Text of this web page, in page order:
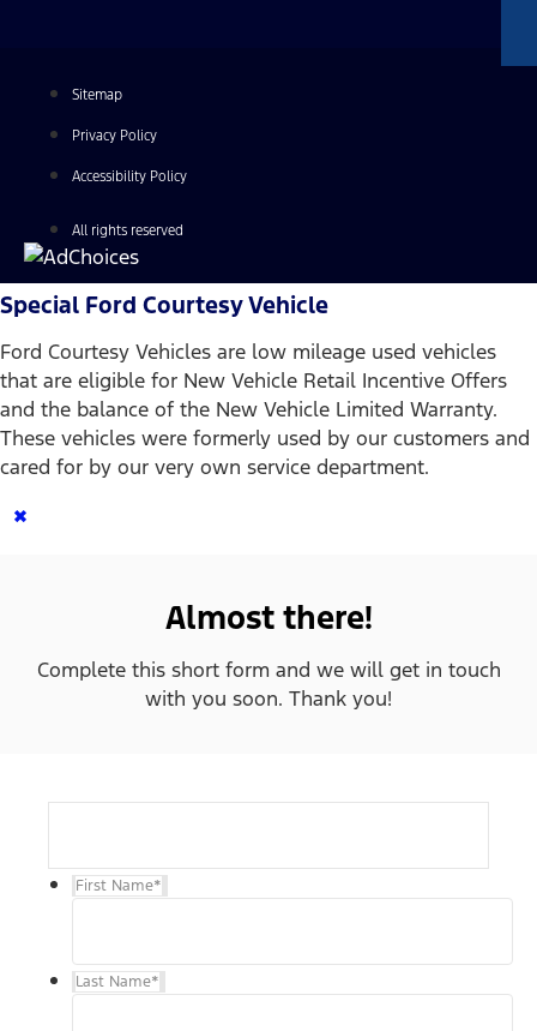
Sitemap
Privacy Policy
Accessibility Policy
All rights reserved
Special Ford Courtesy Vehicle
Ford Courtesy Vehicles are low mileage used vehicles
that are eligible for New Vehicle Retail Incentive Offers
and the balance of the New Vehicle Limited Warranty.
These vehicles were formerly used by our customers and
cared for by our very own service department.
×
Almost there!
Complete this short form and we will get in touch
with you soon. Thank you!
First Name*
Last Name*